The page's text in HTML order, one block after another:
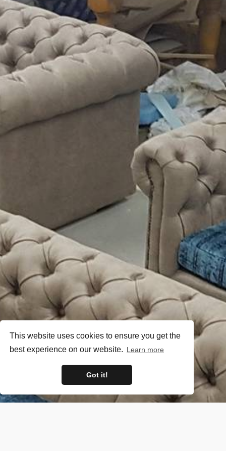
This website uses cookies to ensure you get the
best experience on our website. Learn more
Got it!